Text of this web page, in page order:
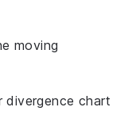
moving
divergence chart